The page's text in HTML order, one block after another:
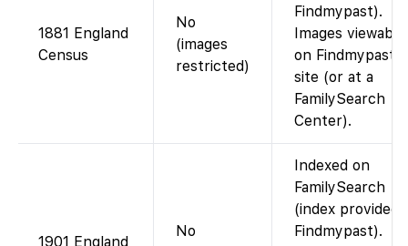
1881 England
Census
No
(images
restricted)
Findmypast).
Images viewable
on Findmypast’s
site (or at a
FamilySearch
Center).
1901 England
No
Indexed on
FamilySearch
(index provided
Findmypast).